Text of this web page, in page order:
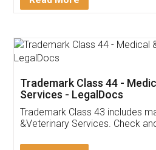
Customer
Akhil